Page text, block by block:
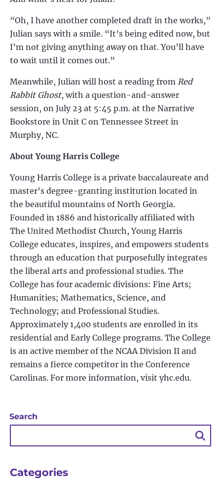
“Oh, I have another completed draft in the works,”
Julian says with a smile. “It’s being edited now, but
I’m not giving anything away on that. You’ll have
to wait until it comes out.”
Meanwhile, Julian will host a reading from Red
Rabbit Ghost, with a question-and-answer
session, on July 23 at 5:45 p.m. at the Narrative
Bookstore in Unit C on Tennessee Street in
Murphy, NC.
About Young Harris College
Young Harris College is a private baccalaureate and
master’s degree-granting institution located in
the beautiful mountains of North Georgia.
Founded in 1886 and historically affiliated with
The United Methodist Church, Young Harris
College educates, inspires, and empowers students
through an education that purposefully integrates
the liberal arts and professional studies. The
College has four academic divisions: Fine Arts;
Humanities; Mathematics, Science, and
Technology; and Professional Studies.
Approximately 1,400 students are enrolled in its
residential and Early College programs. The College
is an active member of the NCAA Division II and
remains a fierce competitor in the Conference
Carolinas. For more information, visit yhc.edu.
Search
Categories